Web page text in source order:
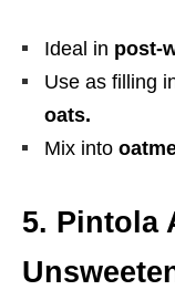
Ideal in post-
Use as filling
oats.
Mix into
5. Pintola